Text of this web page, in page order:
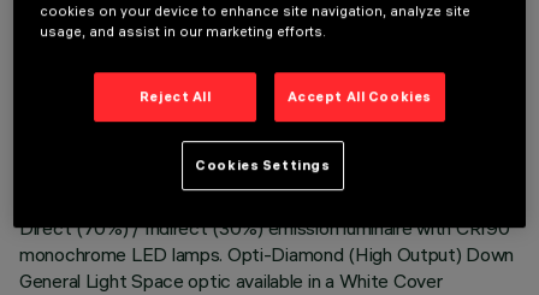
TECHNICAL DATA
LAST UPDATE: 06/08/2026
Direct (70%) / Indirect (30%) emission luminaire with CRI90
monochrome LED lamps. Opti-Diamond (High Output) Down
General Light Space optic available in a White Cover
cookies on your device to enhance site navigation, analyze site
usage, and assist in our marketing efforts.
Reject All Accept All Cookies
Cookies Settings